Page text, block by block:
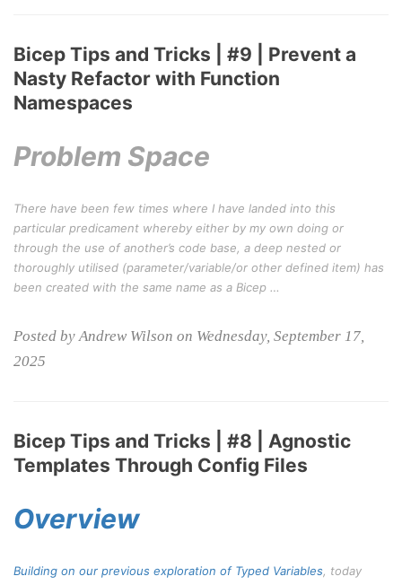
Bicep Tips and Tricks | #9 | Prevent a
Nasty Refactor with Function
Namespaces
Problem Space
There have been few times where I have landed into this
particular predicament whereby either by my own doing or
through the use of another’s code base, a deep nested or
thoroughly utilised (parameter/variable/or other defined item) has
been created with the same name as a Bicep …
Posted by Andrew Wilson on Wednesday, September 17,
2025
Bicep Tips and Tricks | #8 | Agnostic
Templates Through Config Files
Overview
Building on our previous exploration of Typed Variables, today